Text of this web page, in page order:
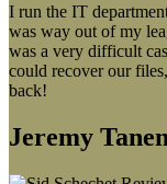
I run the IT
was way out of my
was a very difficult
could recover our
back!
Jeremy